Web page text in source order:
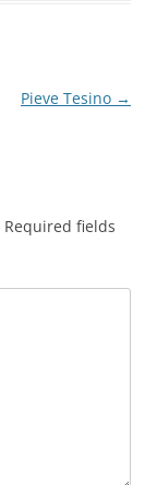
Pieve Tesino →
Required fields